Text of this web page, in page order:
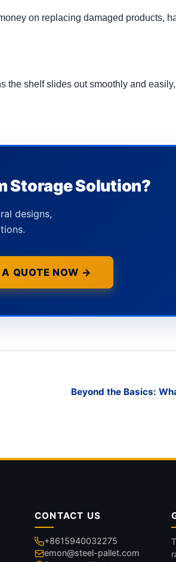
on replacing damaged products,
shelf slides out smoothly and
Storage Solution?
designs,
A QUOTE NOW →
Beyond the Basics:
CONTACT US
+8615940032275
emon@steel-pallet.com